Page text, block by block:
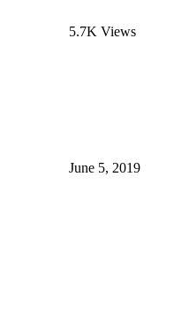
5.7K Views
June 5, 2019